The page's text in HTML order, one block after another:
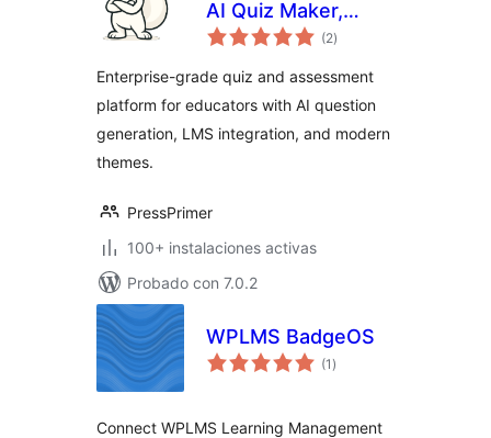
AI Quiz Maker,
Exam Builder & LMS
(2total
de
)
Enterprise-grade quiz and assessment
platform for educators with AI question
generation, LMS integration, and modern
themes.
PressPrimer
100+ instalaciones activas
Probado con 7.0.2
WPLMS BadgeOS
(1 total
de
)
Connect WPLMS Learning Management